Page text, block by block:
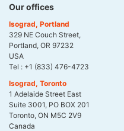
Our offices
Isograd, Portland
329 NE Couch Street,
Portland, OR 97232
USA
Tel : +1 (833) 476-4723
Isograd, Toronto
1 Adelaide Street East
Suite 3001, PO BOX 201
Toronto, ON M5C 2V9
Canada